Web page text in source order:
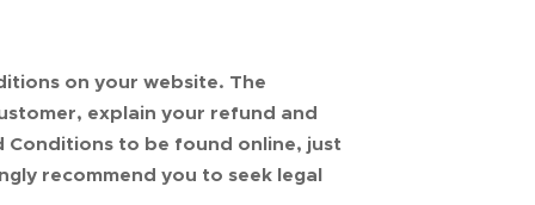
on your website. The
explain your refund and
Conditions to be found online, just
recommend you to seek legal